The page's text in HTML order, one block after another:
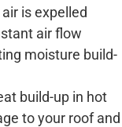
is expelled
air flow
moisture build-
build-up in hot
to your roof and